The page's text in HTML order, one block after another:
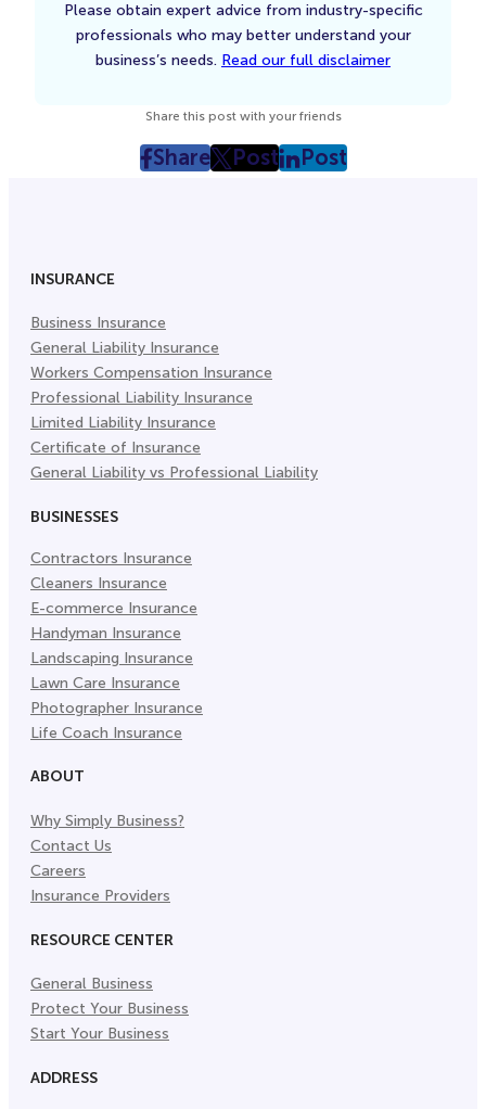
Please obtain expert advice from industry-specific
professionals who may better understand your
business’s needs. Read our full disclaimer
Share this post with your friends
Share
post
Tab)
Post
post
Post
post
INSURANCE
Business Insurance
General Liability Insurance
Workers Compensation Insurance
Professional Liability Insurance
Limited Liability Insurance
Certificate of Insurance
General Liability vs Professional Liability
BUSINESSES
Contractors Insurance
Cleaners Insurance
E-commerce Insurance
Handyman Insurance
Landscaping Insurance
Lawn Care Insurance
Photographer Insurance
Life Coach Insurance
ABOUT
Why Simply Business?
Contact Us
Careers
Insurance Providers
RESOURCE CENTER
General Business
Protect Your Business
Start Your Business
ADDRESS